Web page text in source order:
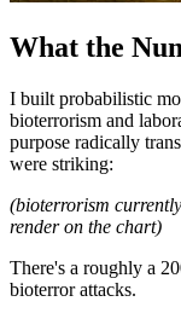
What the
I built probabilistic
bioterrorism and
purpose radically
were striking:
(bioterrorism
render on the chart)
There's a roughly a
bioterror attacks.